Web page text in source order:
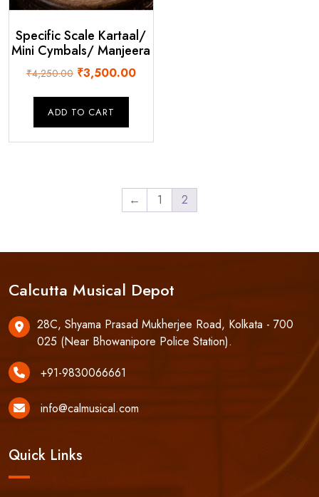
Specific Scale Kartaal/
Mini Cymbals/ Manjeera
₹4,250.00 Original
was:
₹3,500.00Current
ADD TO CART
← 1 2
Calcutta Musical Depot
28C, Shyama Prasad Mukherjee Road, Kolkata - 700
025 (Near Bhowanipore Police Station).
+91-9830066661
info@calmusical.com
Quick Links